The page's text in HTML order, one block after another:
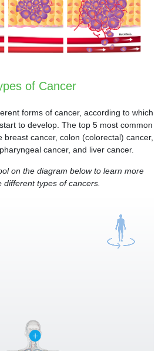
of Cancer
forms of cancer, according to which
to develop. The top 5 most common
breast cancer, colon (colorectal) cancer,
cancer, and liver cancer.
on the diagram below to learn more
different types of cancers.